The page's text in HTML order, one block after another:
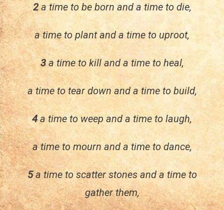
2a time to be born and a time to die,
a time to plant and a time to uproot,
3a time to kill and a time to heal,
a time to tear down and a time to build,
4a time to weep and a time to laugh,
a time to mourn and a time to dance,
5a time to scatter stones and a time to
gather them,